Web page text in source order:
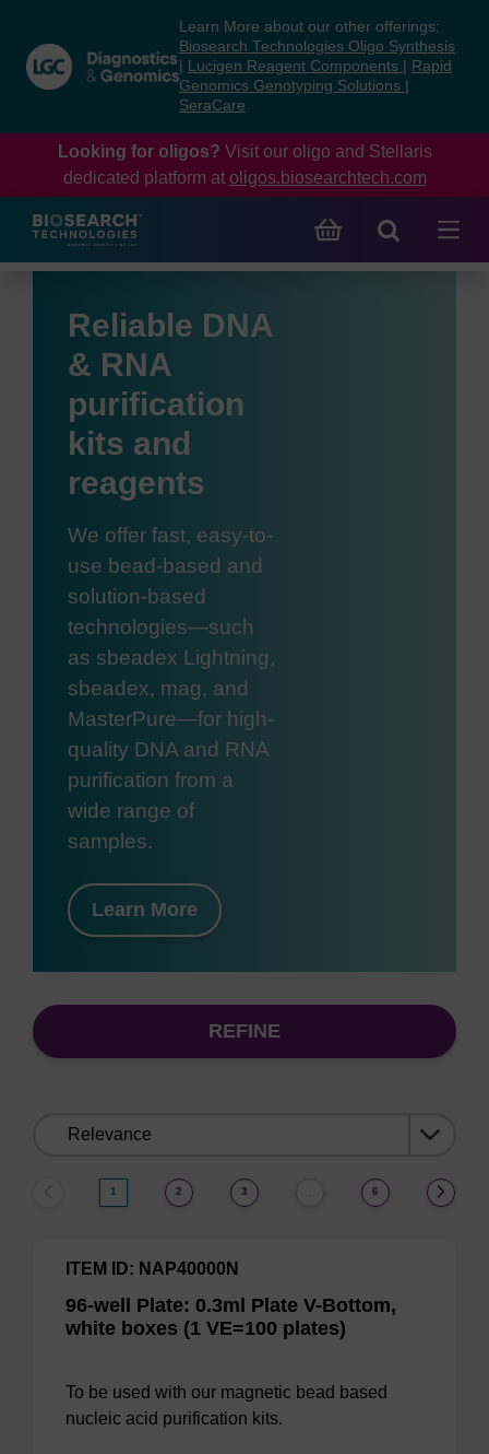
content
navigation
menu
Learn More about our other offerings:
Biosearch Technologies Oligo Synthesis
Lucigen Reagent Components
Rapid
Genomics Genotyping Solutions
SeraCare
Looking for oligos? Visit our oligo and Stellaris
dedicated platform at oligos.biosearchtech.com
Reliable DNA
& RNA
purification
kits and
reagents
We offer fast, easy-to-
use bead-based and
solution-based
technologies—such
as sbeadex Lightning,
sbeadex, mag, and
MasterPure—for high-
quality DNA and RNA
purification from a
wide range of
samples.
Learn More
REFINE
1 2 3 6
96-well Plate: 0.3ml Plate V-Bottom,
white boxes (1 VE=100 plates)
ITEM ID: NAP40000N
To be used with our magnetic bead based
nucleic acid purification kits.